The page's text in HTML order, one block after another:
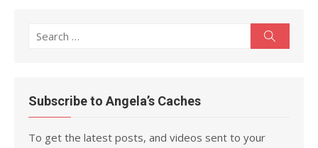
Search
Subscribe to Angela’s Caches
To get the latest posts, and videos sent to your